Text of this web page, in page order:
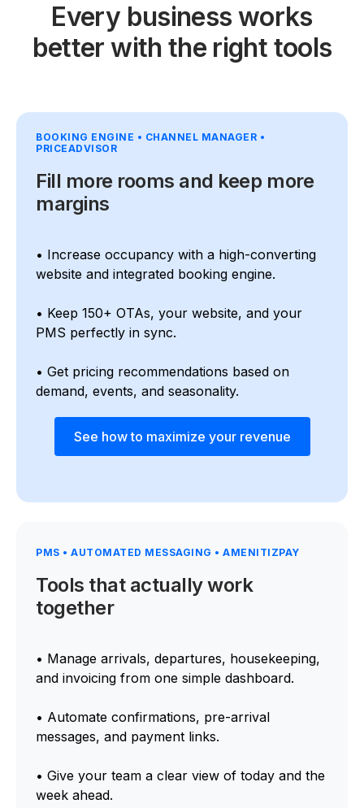
Every business works
better with the right tools
BOOKING ENGINE • CHANNEL MANAGER •
PRICEADVISOR
Fill more rooms and keep more
margins
• Increase occupancy with a high-converting
website and integrated booking engine.
• Keep 150+ OTAs, your website, and your
PMS perfectly in sync.
• Get pricing recommendations based on
demand, events, and seasonality.
See how to maximize your revenue
PMS • AUTOMATED MESSAGING • AMENITIZPAY
Tools that actually work
together
• Manage arrivals, departures, housekeeping,
and invoicing from one simple dashboard.
• Automate confirmations, pre-arrival
messages, and payment links.
• Give your team a clear view of today and the
week ahead.